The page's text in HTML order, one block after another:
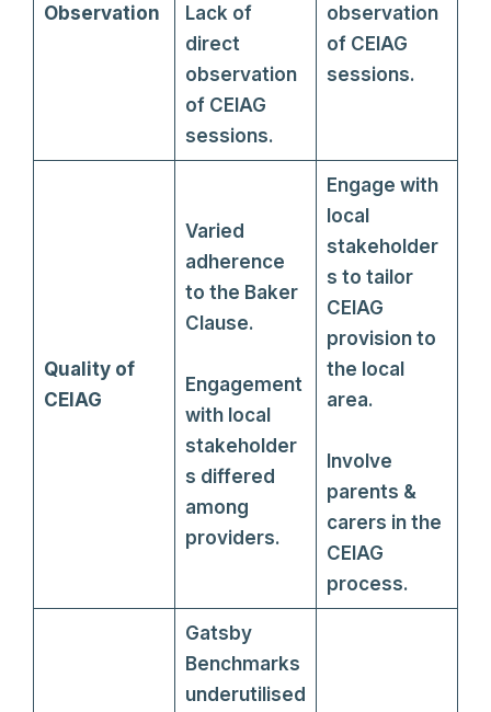
Observation
Lack of
direct
observation
of CEIAG
sessions.
observation
of CEIAG
sessions.
Quality of
CEIAG
Varied
adherence
to the Baker
Clause.
Engagement
with local
stakeholder
s differed
among
providers.
Engage with
local
stakeholder
s to tailor
CEIAG
provision to
the local
area.
Involve
parents &
carers in the
CEIAG
process.
Gatsby
Benchmarks
underutilised